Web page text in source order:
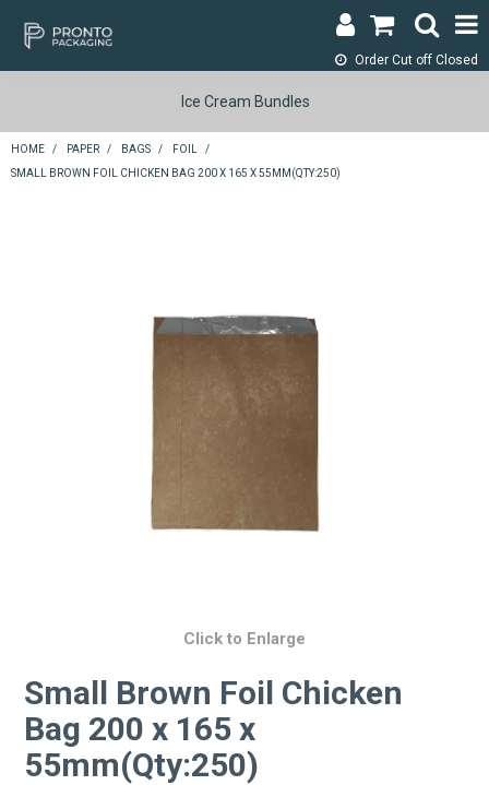
Order Cut off Closed
LOGIN & REGISTER
RETURNS
CART
Ice Cream Bundles
HOME / PAPER / BAGS / FOIL
/
SMALL BROWN FOIL CHICKEN BAG 200 X 165 X 55MM(QTY:250)
Click to Enlarge
Small Brown Foil Chicken
Bag 200 x 165 x
55mm(Qty:250)